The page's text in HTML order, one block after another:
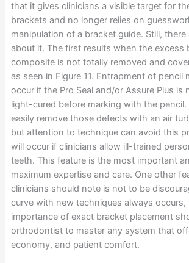
that it gives clinicians a visible target for
brackets and no longer relies on
manipulation of a bracket guide. Still,
about it. The first results when the excess
composite is not totally removed and
as seen in Figure 11. Entrapment of pencil
occur if the Pro Seal and/or Assure Plus is
light-cured before marking with the pencil.
easily remove those defects with an air
but attention to technique can avoid this
will occur if clinicians allow ill-trained
teeth. This feature is the most important
maximum expertise and care. One other
clinicians should note is not to be
curve with new techniques always occurs,
importance of exact bracket placement
orthodontist to master any system that
economy, and patient comfort.